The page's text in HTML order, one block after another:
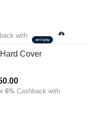
with
Cover
Price
range:
6% Cashback with